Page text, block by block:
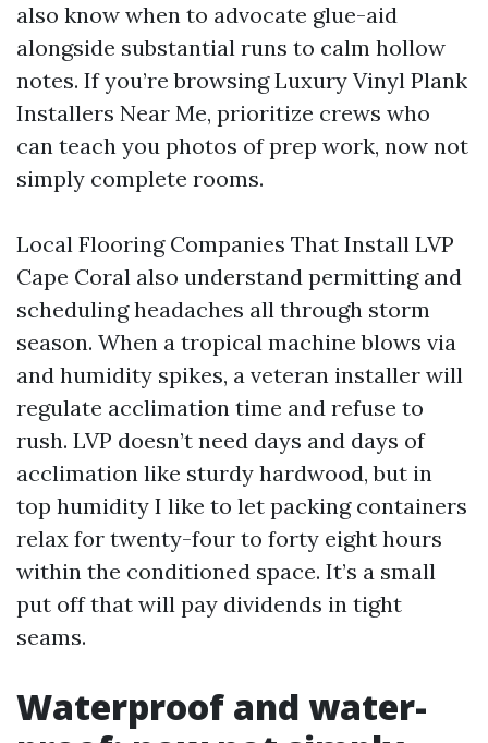
also know when to advocate glue-aid
alongside substantial runs to calm hollow
notes. If you’re browsing Luxury Vinyl Plank
Installers Near Me, prioritize crews who
can teach you photos of prep work, now not
simply complete rooms.
Local Flooring Companies That Install LVP
Cape Coral also understand permitting and
scheduling headaches all through storm
season. When a tropical machine blows via
and humidity spikes, a veteran installer will
regulate acclimation time and refuse to
rush. LVP doesn’t need days and days of
acclimation like sturdy hardwood, but in
top humidity I like to let packing containers
relax for twenty-four to forty eight hours
within the conditioned space. It’s a small
put off that will pay dividends in tight
seams.
Waterproof and water-